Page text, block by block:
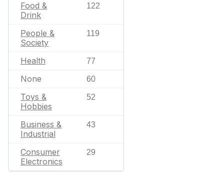
Food &
Drink
122
People &
Society
119
Health 77
None 60
Toys &
Hobbies
52
Business &
Industrial
43
Consumer
Electronics
29